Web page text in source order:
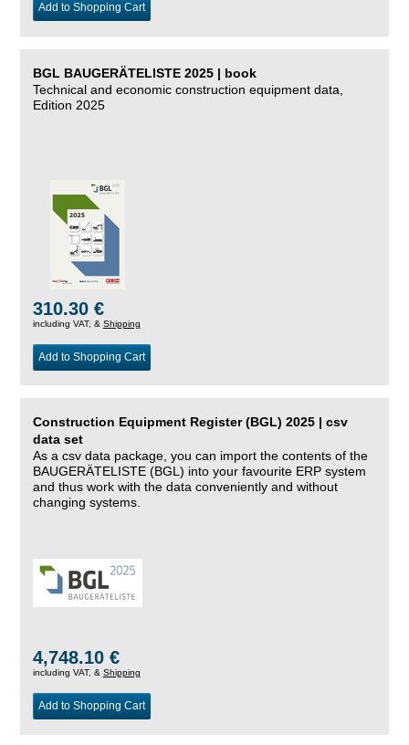
Add to Shopping Cart
BGL BAUGERÄTELISTE 2025 | book
Technical and economic construction equipment data,
Edition 2025
310.30 €
including VAT, & Shipping
Add to Shopping Cart
Construction Equipment Register (BGL) 2025 | csv
data set
As a csv data package, you can import the contents of the
BAUGERÄTELISTE (BGL) into your favourite ERP system
and thus work with the data conveniently and without
changing systems.
4,748.10 €
including VAT, & Shipping
Add to Shopping Cart